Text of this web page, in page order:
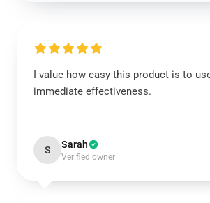
I value how easy this product is to
immediate effectiveness.
S Sarah
Verified owner